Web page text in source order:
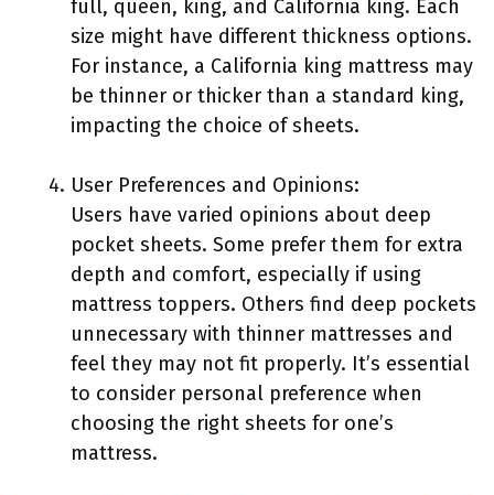
full, queen, king, and California king. Each
size might have different thickness options.
For instance, a California king mattress may
be thinner or thicker than a standard king,
impacting the choice of sheets.
User Preferences and Opinions:
Users have varied opinions about deep
pocket sheets. Some prefer them for extra
depth and comfort, especially if using
mattress toppers. Others find deep pockets
unnecessary with thinner mattresses and
feel they may not fit properly. It’s essential
to consider personal preference when
choosing the right sheets for one’s
mattress.